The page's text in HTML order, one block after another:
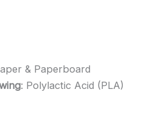
& Paperboard
: Polylactic Acid (PLA)